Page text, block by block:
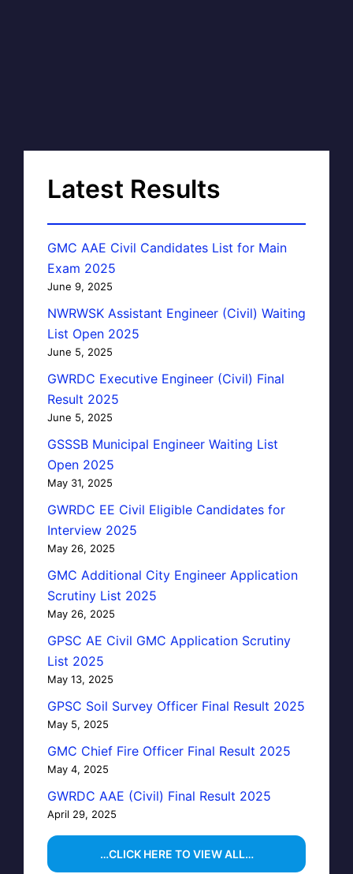
Latest Results
GMC AAE Civil Candidates List for Main
Exam 2025
June 9, 2025
NWRWSK Assistant Engineer (Civil) Waiting
List Open 2025
June 5, 2025
GWRDC Executive Engineer (Civil) Final
Result 2025
June 5, 2025
GSSSB Municipal Engineer Waiting List
Open 2025
May 31, 2025
GWRDC EE Civil Eligible Candidates for
Interview 2025
May 26, 2025
GMC Additional City Engineer Application
Scrutiny List 2025
May 26, 2025
GPSC AE Civil GMC Application Scrutiny
List 2025
May 13, 2025
GPSC Soil Survey Officer Final Result 2025
May 5, 2025
GMC Chief Fire Officer Final Result 2025
May 4, 2025
GWRDC AAE (Civil) Final Result 2025
April 29, 2025
…CLICK HERE TO VIEW ALL…